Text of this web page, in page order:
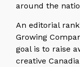
around the
An editorial
Growing
goal is to raise
creative